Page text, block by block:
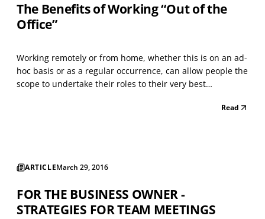
The Benefits of Working “Out of the
Office”
Working remotely or from home, whether this is on an ad-
hoc basis or as a regular occurrence, can allow people the
scope to undertake their roles to their very best
adapt their hectic schedules and workload. I know that
Read
ARTICLEMarch 29, 2016
FOR THE BUSINESS OWNER -
STRATEGIES FOR TEAM MEETINGS